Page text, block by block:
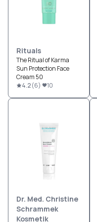
Rituals
The Ritual of Karma
Sun Protection Face
Cream 50
4.2(6) 10
Dr. Med. Christine
Schrammek
Kosmetik